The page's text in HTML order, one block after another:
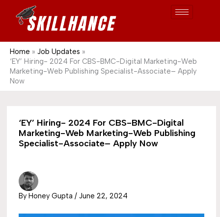
Home
Job Updates
‘EY’ Hiring- 2024 For CBS-BMC-Digital Marketing-Web
Marketing-Web Publishing Specialist-Associate– Apply
Now
‘EY’ Hiring- 2024 For CBS-BMC-Digital
Marketing-Web Marketing-Web Publishing
Specialist-Associate– Apply Now
By Honey Gupta / June 22, 2024
e
r
c
h
1689